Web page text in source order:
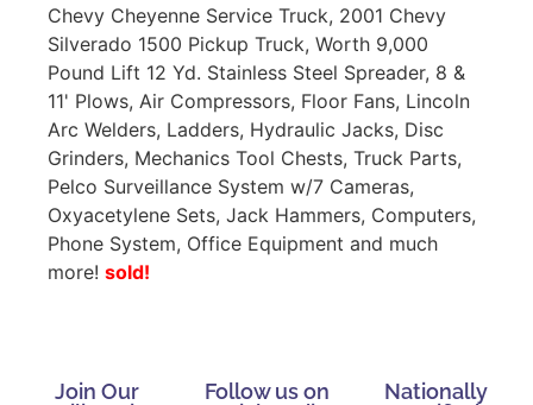
Chevy Cheyenne Service Truck, 2001 Chevy
Silverado 1500 Pickup Truck, Worth 9,000
Pound Lift 12 Yd. Stainless Steel Spreader, 8 &
11' Plows, Air Compressors, Floor Fans, Lincoln
Arc Welders, Ladders, Hydraulic Jacks, Disc
Grinders, Mechanics Tool Chests, Truck Parts,
Pelco Surveillance System w/7 Cameras,
Oxyacetylene Sets, Jack Hammers, Computers,
Phone System, Office Equipment and much
more! sold!
Join Our
Follow us on
Nationally